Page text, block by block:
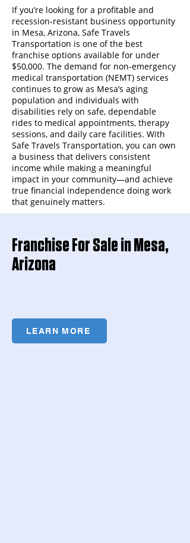
If you’re looking for a profitable and
recession-resistant business opportunity
in Mesa, Arizona, Safe Travels
Transportation is one of the best
franchise options available for under
$50,000. The demand for non-emergency
medical transportation (NEMT) services
continues to grow as Mesa’s aging
population and individuals with
disabilities rely on safe, dependable
rides to medical appointments, therapy
sessions, and daily care facilities. With
Safe Travels Transportation, you can own
a business that delivers consistent
income while making a meaningful
impact in your community—and achieve
true financial independence doing work
that genuinely matters.
Franchise For Sale in Mesa,
Arizona
LEARN MORE